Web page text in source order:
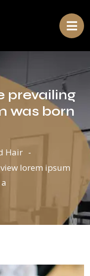
prevailing
was born
Hair
lorem ipsum